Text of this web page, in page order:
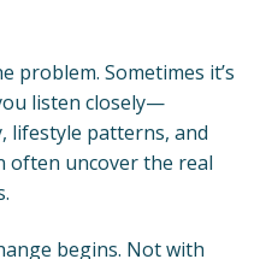
problem. Sometimes it’s
listen closely—
lifestyle patterns, and
uncover the real
begins. Not with